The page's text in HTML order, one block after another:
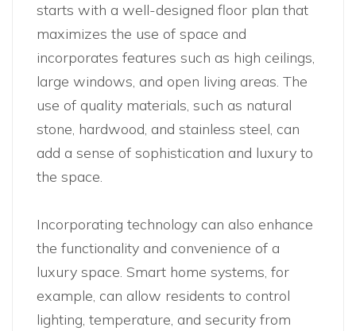
starts with a well-designed floor plan that
maximizes the use of space and
incorporates features such as high ceilings,
large windows, and open living areas. The
use of quality materials, such as natural
stone, hardwood, and stainless steel, can
add a sense of sophistication and luxury to
the space.
Incorporating technology can also enhance
the functionality and convenience of a
luxury space. Smart home systems, for
example, can allow residents to control
lighting, temperature, and security from